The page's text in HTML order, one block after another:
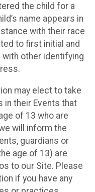
the child for a
name appears in
with their race
to first initial and
with other identifying
may elect to take
their Events that
of 13 who are
will inform the
guardians or
age of 13) are
to our Site. Please
if you have any